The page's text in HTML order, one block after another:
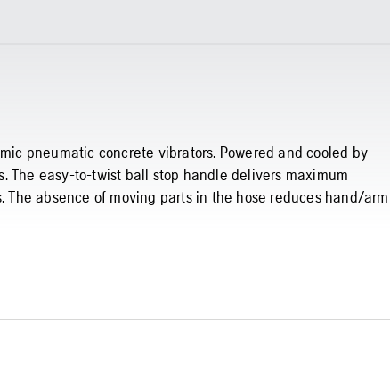
pneumatic concrete vibrators. Powered and cooled by
The easy-to-twist ball stop handle delivers maximum
absence of moving parts in the hose reduces hand/arm